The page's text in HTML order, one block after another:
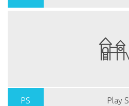
PS Play